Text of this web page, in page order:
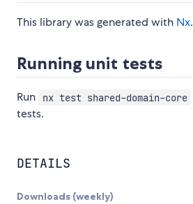
This library was generated with Nx.
Running unit tests
Run nx test shared-domain-core
tests.
DETAILS
Downloads (weekly)